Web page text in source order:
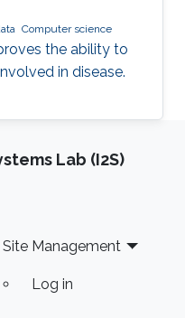
Computer science
the ability to
in disease.
Lab (I2S)
Site Management
Log in